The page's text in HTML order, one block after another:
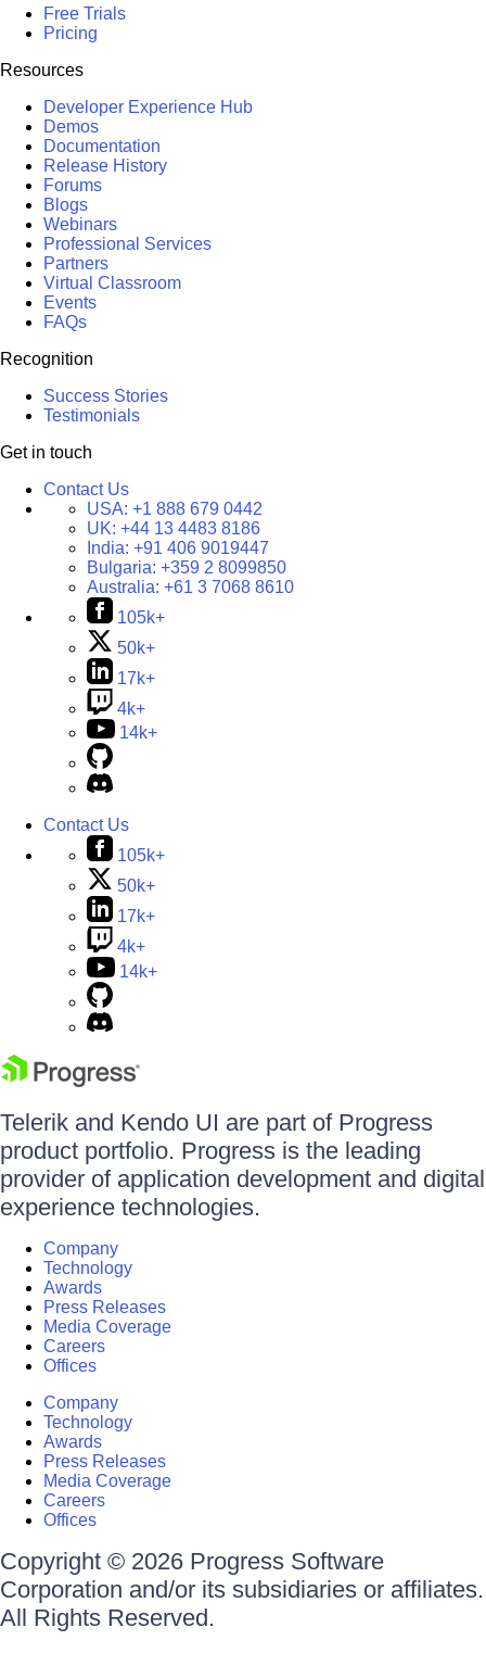
Free Trials
Pricing
Resources
Developer Experience Hub
Demos
Documentation
Release History
Forums
Blogs
Webinars
Professional Services
Partners
Virtual Classroom
Events
FAQs
Recognition
Success Stories
Testimonials
Get in touch
Contact Us
USA: +1 888 679 0442
UK: +44 13 4483 8186
India: +91 406 9019447
Bulgaria: +359 2 8099850
Australia: +61 3 7068 8610
105k+
50k+
17k+
4k+
14k+
Contact Us
105k+
50k+
17k+
4k+
14k+
Telerik and Kendo UI are part of Progress
product portfolio. Progress is the leading
provider of application development and digital
experience technologies.
Company
Technology
Awards
Press Releases
Media Coverage
Careers
Offices
Company
Technology
Awards
Press Releases
Media Coverage
Careers
Offices
Copyright © 2026 Progress Software
Corporation and/or its subsidiaries or affiliates.
All Rights Reserved.